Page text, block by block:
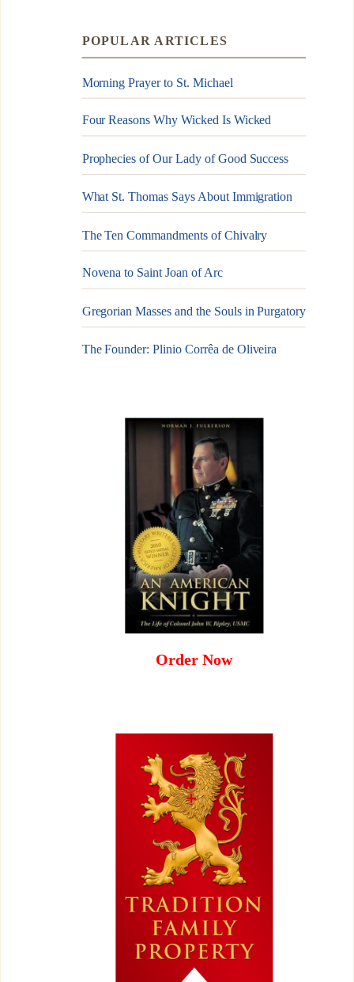
POPULAR ARTICLES
Morning Prayer to St. Michael
Four Reasons Why Wicked Is Wicked
Prophecies of Our Lady of Good Success
What St. Thomas Says About Immigration
The Ten Commandments of Chivalry
Novena to Saint Joan of Arc
Gregorian Masses and the Souls in Purgatory
The Founder: Plinio Corrêa de Oliveira
Order Now